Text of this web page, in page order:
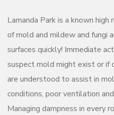
Lamanda Park is a known
of mold and mildew and fungi
surfaces quickly! Immediate
suspect mold might exist or if
are understood to assist in
conditions, poor ventilation
Managing dampness in every